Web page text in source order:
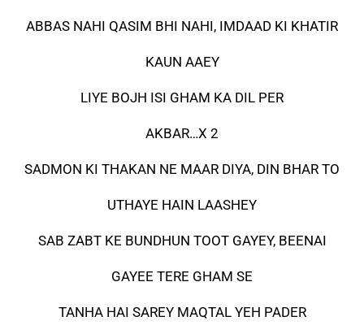
ABBAS NAHI QASIM BHI NAHI, IMDAAD KI KHATIR
KAUN AAEY
LIYE BOJH ISI GHAM KA DIL PER
AKBAR…X 2
SADMON KI THAKAN NE MAAR DIYA, DIN BHAR TO
UTHAYE HAIN LAASHEY
SAB ZABT KE BUNDHUN TOOT GAYEY, BEENAI
GAYEE TERE GHAM SE
TANHA HAI SAREY MAQTAL YEH PADER